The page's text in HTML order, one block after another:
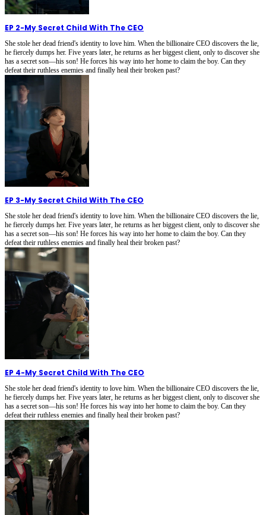
EP 2-My Secret Child With The CEO
She stole her dead friend's identity to love him. When the billionaire CEO discovers the lie,
he fiercely dumps her. Five years later, he returns as her biggest client, only to discover she
has a secret son—his son! He forces his way into her home to claim the boy. Can they
defeat their ruthless enemies and finally heal their broken past?
EP 3-My Secret Child With The CEO
She stole her dead friend's identity to love him. When the billionaire CEO discovers the lie,
he fiercely dumps her. Five years later, he returns as her biggest client, only to discover she
has a secret son—his son! He forces his way into her home to claim the boy. Can they
defeat their ruthless enemies and finally heal their broken past?
EP 4-My Secret Child With The CEO
She stole her dead friend's identity to love him. When the billionaire CEO discovers the lie,
he fiercely dumps her. Five years later, he returns as her biggest client, only to discover she
has a secret son—his son! He forces his way into her home to claim the boy. Can they
defeat their ruthless enemies and finally heal their broken past?